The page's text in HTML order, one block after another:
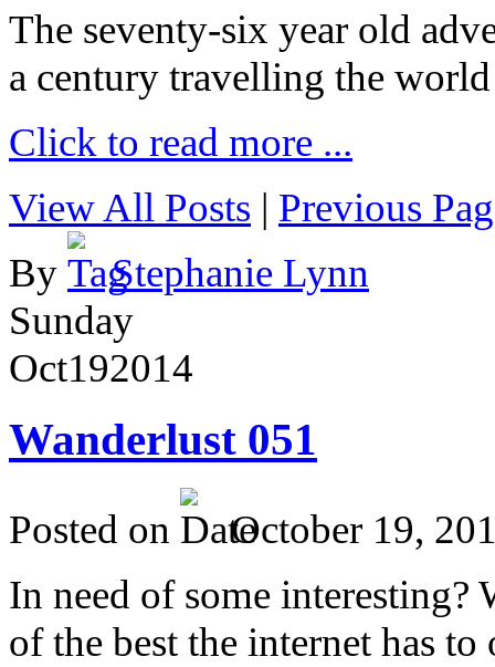
The seventy-six year old
a century travelling the
Click to read more ...
View All Posts | Previous
By
Stephanie Lynn
Sunday
Oct192014
Wanderlust 051
Posted on
October 19,
In need of some interesting?
of the best the internet has to